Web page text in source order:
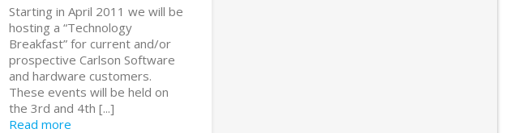
Starting in April 2011 we will be
hosting a “Technology
Breakfast” for current and/or
prospective Carlson Software
and hardware customers.
These events will be held on
the 3rd and 4th [...]
Read more